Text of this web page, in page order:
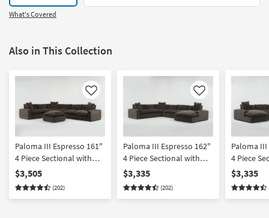
What's Covered
Also in This Collection
Like
Paloma III Espresso 161"
4 Piece Sectional with
Cocktail Ottoman
$3,505
(202)
Like
Paloma III Espresso 162"
4 Piece Sectional with
Right Arm Facing Chaise
$3,335
(202)
Paloma
4 Piece
Left Arm
$3,335